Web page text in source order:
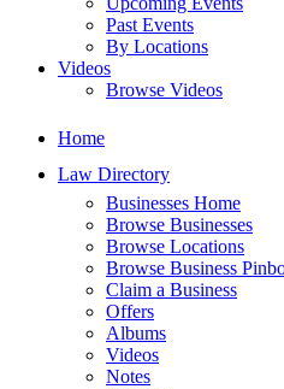
Past Events
By Locations
Videos
Browse Videos
Home
Law Directory
Businesses Home
Browse Businesses
Browse Locations
Browse Business
Claim a Business
Offers
Albums
Videos
Notes